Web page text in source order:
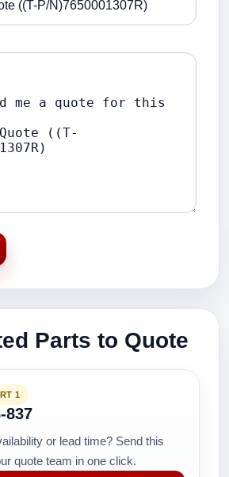
Parts to Quote
1
837
or lead time? Send this
quote team in one click.